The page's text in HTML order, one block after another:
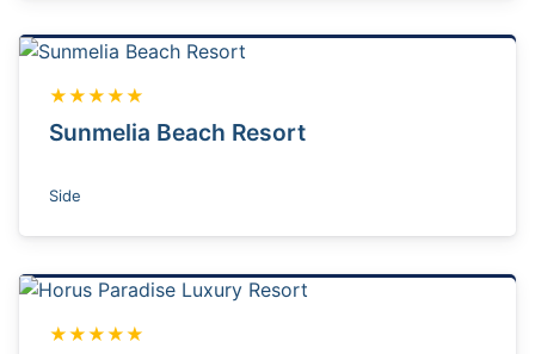
★★★★★
Sunmelia Beach Resort
Side
★★★★★